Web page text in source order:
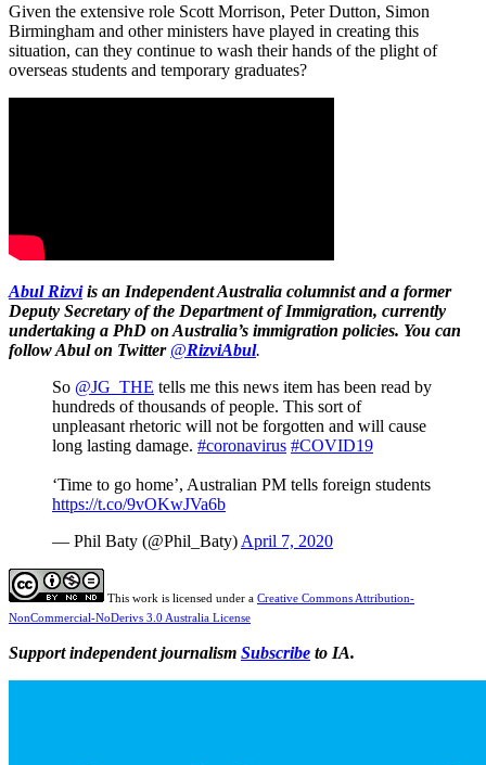
Given the extensive role Scott Morrison, Peter Dutton, Simon
Birmingham and other ministers have played in creating this
situation, can they continue to wash their hands of the plight of
overseas students and temporary graduates?
Abul Rizviis an Independent Australia columnistand a former
Deputy Secretary of the Department of Immigration, currently
undertaking a PhD on Australia’s immigration policies. You can
follow Abul on Twitter @RizviAbul.
So @JG_THE tells me this news item has been read by
hundreds of thousands of people. This sort of
unpleasant rhetoric will not be forgotten and will cause
long lasting damage. #coronavirus #COVID19
‘Time to go home’, Australian PM tells foreign students
https://t.co/9vOKwJVa6b
— Phil Baty (@Phil_Baty) April 7, 2020
This work is licensed under a Creative Commons Attribution-
NonCommercial-NoDerivs 3.0 Australia License
Support independent journalism Subscribe to IA.